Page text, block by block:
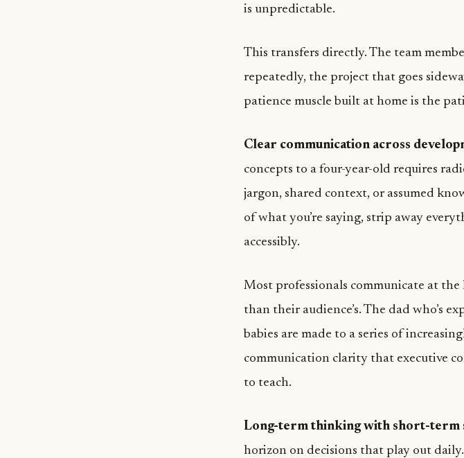
is unpredictable.
This transfers directly. The team
repeatedly, the project that goes
patience muscle built at home is the
Clear communication across
concepts to a four-year-old requires
jargon, shared context, or assumed
of what you’re saying, strip away
accessibly.
Most professionals communicate at
than their audience’s. The dad who’s
babies are made to a series of
communication clarity that executive
to teach.
Long-term thinking with short-term
horizon on decisions that play out